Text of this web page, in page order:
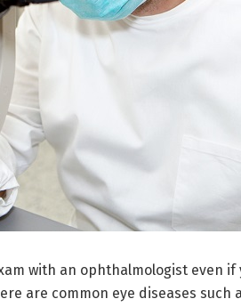
with an ophthalmologist even if
are common eye diseases such